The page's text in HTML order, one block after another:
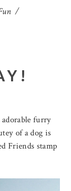
furry
of a dog is
Friends stamp